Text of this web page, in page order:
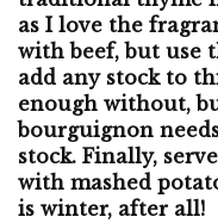
as I love the
with beef, but use
add any stock to
enough without,
bourguignon
stock. Finally,
with mashed
is winter, after all!